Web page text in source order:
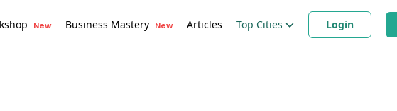
New Business Mastery New Articles Top Cities Login